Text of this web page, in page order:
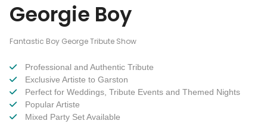
Georgie Boy
Fantastic Boy George Tribute Show
Professional and Authentic Tribute
Exclusive Artiste to Garston
Perfect for Weddings, Tribute Events and Themed Nights
Popular Artiste
Mixed Party Set Available